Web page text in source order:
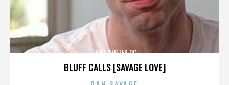
BLUFF CALLS [SAVAGE LOVE]
LGBT CENTER OC